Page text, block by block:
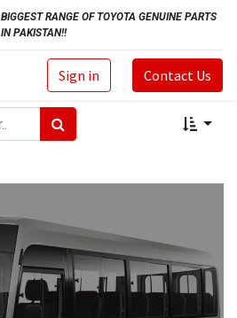
BIGGEST RANGE OF TOYOTA GENUINE PARTS
IN PAKISTAN!!
Sign in Contact Us